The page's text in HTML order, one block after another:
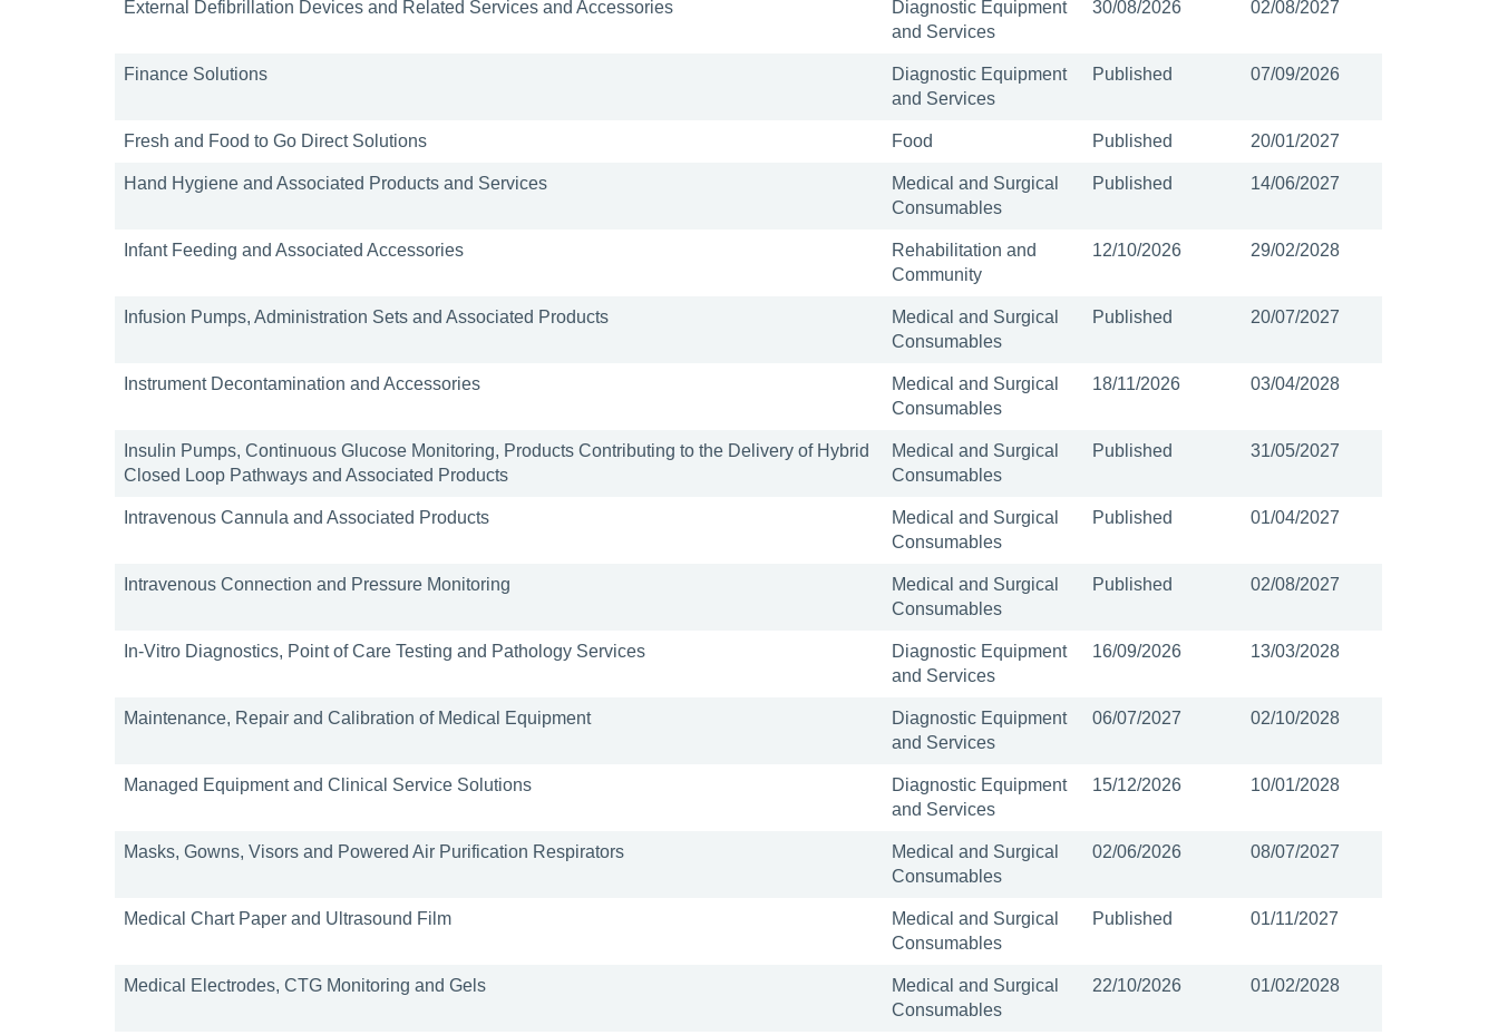
External Defibrillation Devices and Related Services and Accessories
Diagnostic Equipment
and Services
30/08/2026 02/08/2027
Finance Solutions
Diagnostic Equipment
and Services
Published 07/09/2026
Fresh and Food to Go Direct Solutions Food Published 20/01/2027
Hand Hygiene and Associated Products and Services
Medical and Surgical
Consumables
Published 14/06/2027
Infant Feeding and Associated Accessories
Rehabilitation and
Community
12/10/2026 29/02/2028
Infusion Pumps, Administration Sets and Associated Products
Medical and Surgical
Consumables
Published 20/07/2027
Instrument Decontamination and Accessories
Medical and Surgical
Consumables
18/11/2026 03/04/2028
Insulin Pumps, Continuous Glucose Monitoring, Products Contributing to the Delivery of Hybrid
Closed Loop Pathways and Associated Products
Medical and Surgical
Consumables
Published 31/05/2027
Intravenous Cannula and Associated Products
Medical and Surgical
Consumables
Published 01/04/2027
Intravenous Connection and Pressure Monitoring
Medical and Surgical
Consumables
Published 02/08/2027
In-Vitro Diagnostics, Point of Care Testing and Pathology Services
Diagnostic Equipment
and Services
16/09/2026 13/03/2028
Maintenance, Repair and Calibration of Medical Equipment
Diagnostic Equipment
and Services
06/07/2027 02/10/2028
Managed Equipment and Clinical Service Solutions
Diagnostic Equipment
and Services
15/12/2026 10/01/2028
Masks, Gowns, Visors and Powered Air Purification Respirators
Medical and Surgical
Consumables
02/06/2026 08/07/2027
Medical Chart Paper and Ultrasound Film
Medical and Surgical
Consumables
Published 01/11/2027
Medical Electrodes, CTG Monitoring and Gels
Medical and Surgical
Consumables
22/10/2026 01/02/2028